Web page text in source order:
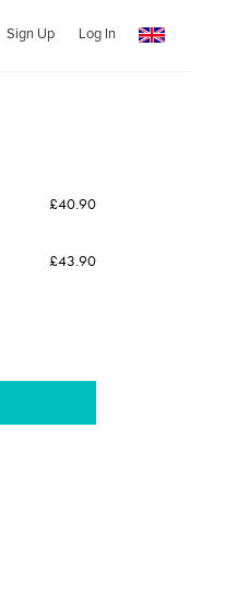
Sign Up Log In
£40.90
£43.90